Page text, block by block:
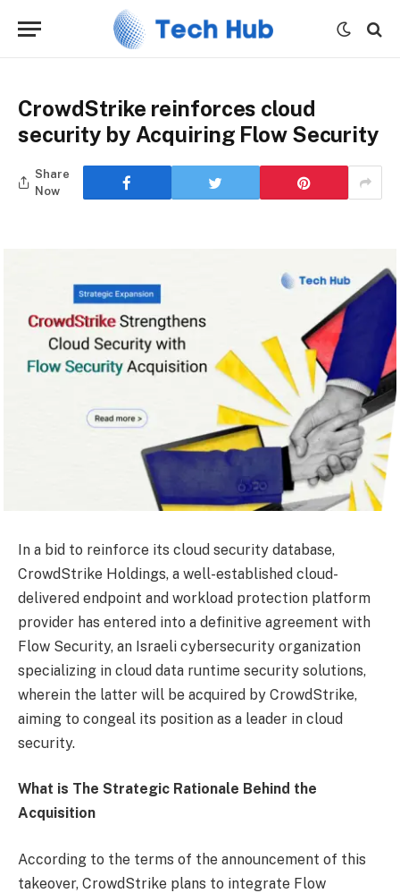
CrowdStrike reinforces cloud
security by Acquiring Flow Security
Share
Now
In a bid to reinforce its cloud security database,
CrowdStrike Holdings, a well-established cloud-
delivered endpoint and workload protection platform
provider has entered into a definitive agreement with
Flow Security, an Israeli cybersecurity organization
specializing in cloud data runtime security solutions,
wherein the latter will be acquired by CrowdStrike,
aiming to congeal its position as a leader in cloud
security.
What is The Strategic Rationale Behind the
Acquisition
According to the terms of the announcement of this
takeover, CrowdStrike plans to integrate Flow